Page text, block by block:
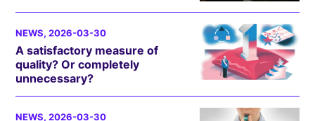
NEWS, 2026-03-30
A satisfactory measure of
quality? Or completely
unnecessary?
NEWS, 2026-03-30